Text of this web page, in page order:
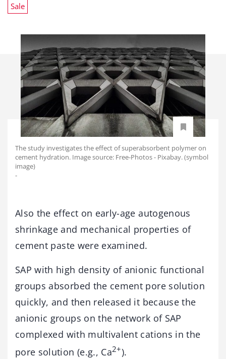
Sale
The study investigates the effect of superabsorbent polymer on
cement hydration. Image source: Free-Photos - Pixabay. (symbol
image)
-
Also the effect on early-age autogenous
shrinkage and mechanical properties of
cement paste were examined.
SAP with high density of anionic functional
groups absorbed the cement pore solution
quickly, and then released it because the
anionic groups on the network of SAP
complexed with multivalent cations in the
pore solution (e.g., Ca2+).